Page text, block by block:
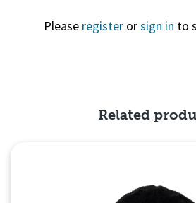
Please register orsign in to
Related